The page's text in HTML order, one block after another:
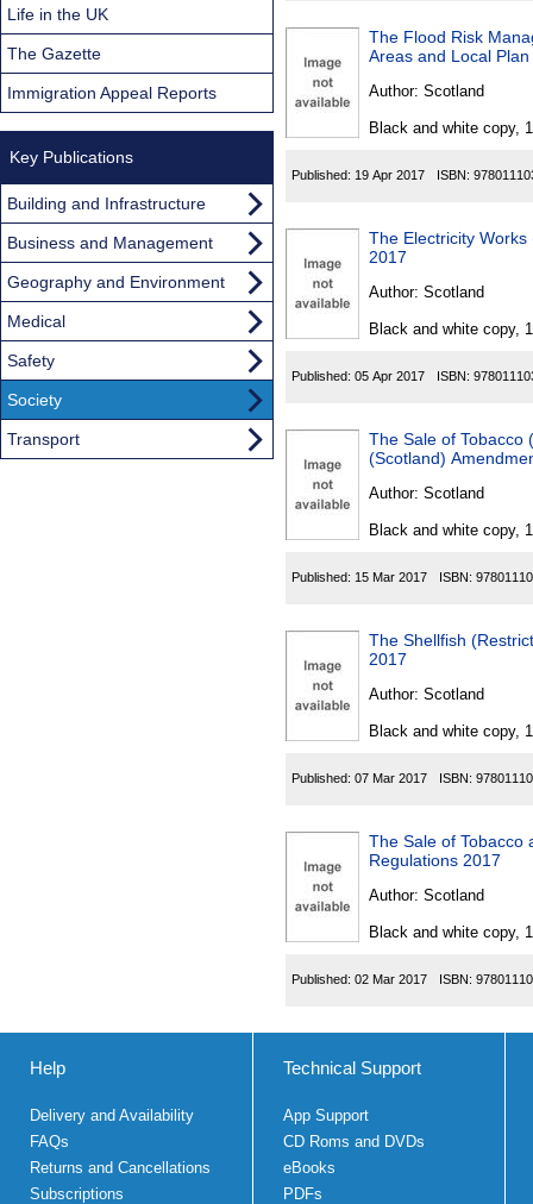
The Flood Risk
Areas and Local
Author: Scotland
Black and white copy,
Published: 19 Apr 2017 ISBN:
The Electricity
2017
Author: Scotland
Black and white copy,
Published: 05 Apr 2017 ISBN:
The Sale of Tobacco
(Scotland)
Author: Scotland
Black and white copy,
Published: 15 Mar 2017 ISBN:
The Shellfish
2017
Author: Scotland
Black and white copy,
Published: 07 Mar 2017 ISBN:
The Sale of Tobacco
Regulations 2017
Author: Scotland
Black and white copy,
Published: 02 Mar 2017 ISBN:
Life in the UK
The Gazette
Immigration Appeal Reports
Key Publications
Building and Infrastructure
Business and Management
Geography and Environment
Medical
Safety
Society
Transport
Help
Delivery and Availability
FAQs
Returns and Cancellations
Subscriptions
Technical Support
App Support
CD Roms and DVDs
eBooks
PDFs